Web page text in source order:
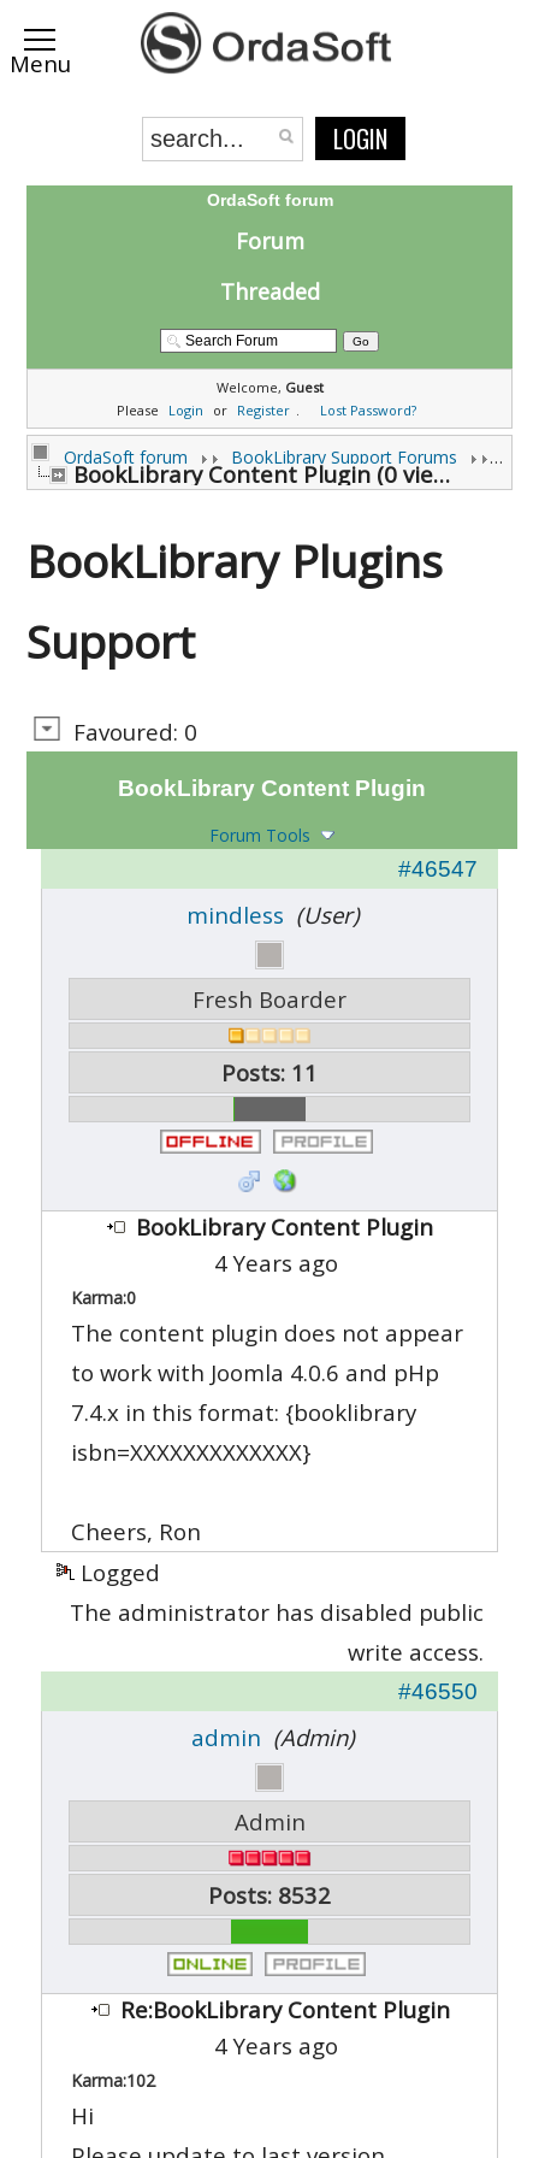
LOGIN
OrdaSoft forum
Forum
Threaded
Welcome, Guest
Please
Login or Register . Lost Password?
OrdaSoft forum BookLibrary Support Forums
BookLibrary Content Plugin (0 viewing)
BookLibrary Plugins
Support
Favoured: 0
BookLibrary Content Plugin
Forum Tools
#46547
mindless (User)
Fresh Boarder
Posts: 11
BookLibrary Content Plugin
4 Years ago
Karma:0
The content plugin does not appear
to work with Joomla 4.0.6 and pHp
7.4.x in this format: {booklibrary
isbn=XXXXXXXXXXXXX}
Cheers, Ron
Logged
The administrator has disabled public
write access.
#46550
admin (Admin)
Admin
Posts: 8532
Re:BookLibrary Content Plugin
4 Years ago
Karma:102
Hi